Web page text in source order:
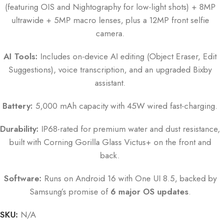
(featuring OIS and Nightography for low-light shots) + 8MP
ultrawide + 5MP macro lenses, plus a 12MP front selfie
camera.
AI Tools: Includes on-device AI editing (Object Eraser, Edit
Suggestions), voice transcription, and an upgraded Bixby
assistant.
Battery: 5,000 mAh capacity with 45W wired fast-charging.
Durability: IP68-rated for premium water and dust resistance,
built with Corning Gorilla Glass Victus+ on the front and
back.
Software: Runs on Android 16 with One UI 8.5, backed by
Samsung’s promise of 6 major OS updates.
SKU: N/A